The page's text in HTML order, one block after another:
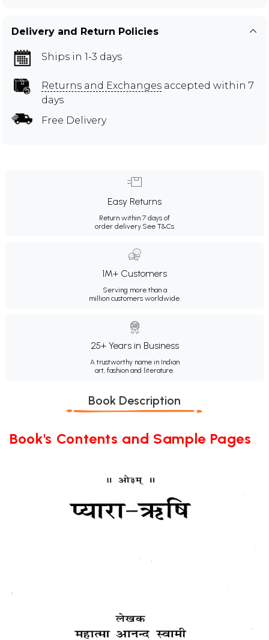
Delivery and Return Policies
Ships in 1-3 days
Returns and Exchanges accepted within 7
days
Free Delivery
Easy Returns
Return within 7 days of
order delivery.See T&Cs
1M+ Customers
Serving more than a
million customers worldwide.
25+ Years in Business
A trustworthy name in Indian
art, fashion and literature.
Book Description
Book's Contents and Sample Pages